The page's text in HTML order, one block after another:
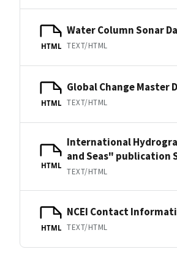
HTML
Water Column Sonar
TEXT/HTML
HTML
Global Change Master
TEXT/HTML
HTML
International
and Seas" publication
TEXT/HTML
HTML
NCEI Contact
TEXT/HTML